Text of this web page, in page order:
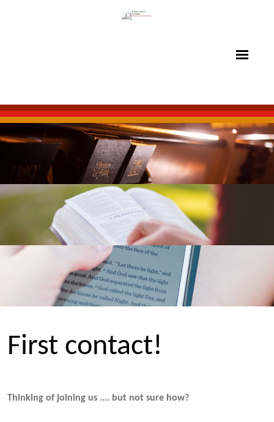
First contact!
Thinking of joining us .... but not sure how?